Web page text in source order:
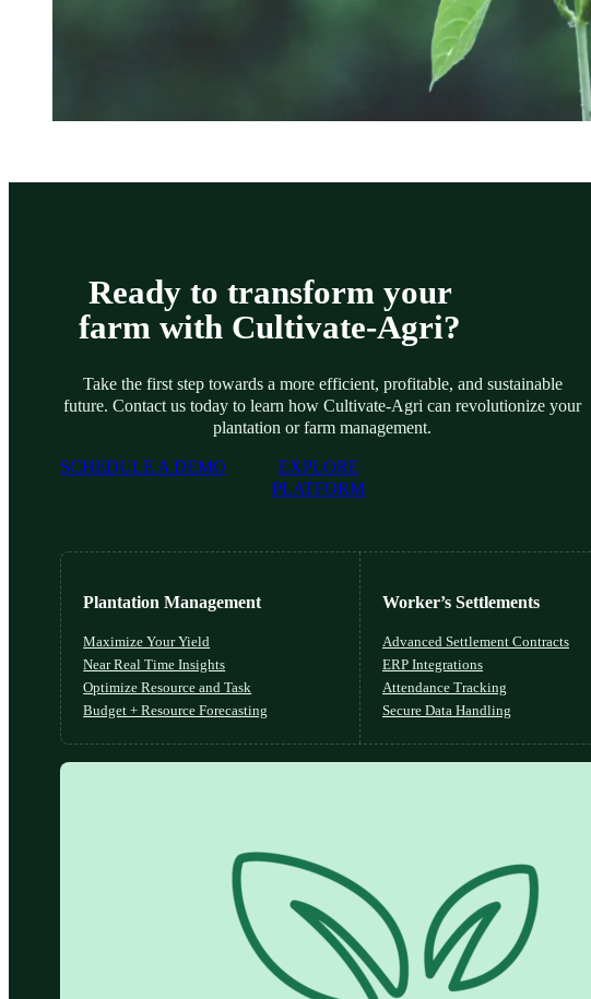
Ready to transform your
farm with Cultivate-Agri?
Take the first step towards a more efficient, profitable, and sustainable
future. Contact us today to learn how Cultivate-Agri can revolutionize your
plantation or farm management.
SCHEDULE A DEMO
EXPLORE
PLATFORM
Plantation Management
Maximize Your Yield
Near Real Time Insights
Optimize Resource and Task
Budget + Resource Forecasting
Worker’s Settlements
Advanced Settlement Contracts
ERP Integrations
Attendance Tracking
Secure Data Handling